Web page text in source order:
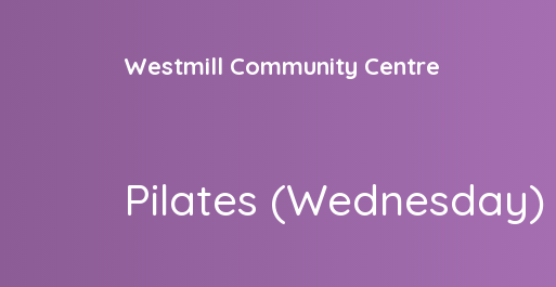
Westmill Community Centre
Pilates (Wednesday)